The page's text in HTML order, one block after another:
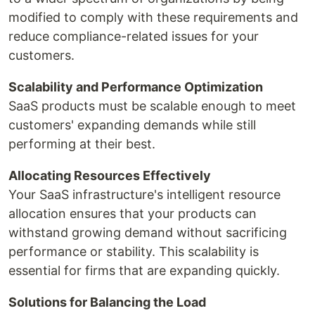
modified to comply with these requirements and
reduce compliance-related issues for your
customers.
Scalability and Performance Optimization
SaaS products must be scalable enough to meet
customers' expanding demands while still
performing at their best.
Allocating Resources Effectively
Your SaaS infrastructure's intelligent resource
allocation ensures that your products can
withstand growing demand without sacrificing
performance or stability. This scalability is
essential for firms that are expanding quickly.
Solutions for Balancing the Load